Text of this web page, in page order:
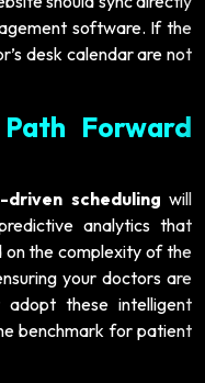
software. If the
desk calendar are not
Forward
driven scheduling will
analytics that
the complexity of the
your doctors are
adopt these intelligent
benchmark for patient